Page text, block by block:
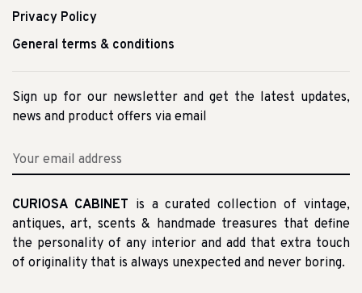
Privacy Policy
General terms & conditions
Sign up for our newsletter and get the latest updates,
news and product offers via email
CURIOSA CABINET is a curated collection of vintage,
antiques, art, scents & handmade treasures that define
the personality of any interior and add that extra touch
of originality that is always unexpected and never boring.